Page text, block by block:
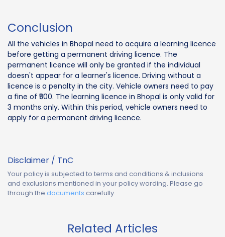
Conclusion
All the vehicles in Bhopal need to acquire a learning licence
before getting a permanent driving licence. The
permanent licence will only be granted if the individual
doesn't appear for a learner's licence. Driving without a
licence is a penalty in the city. Vehicle owners need to pay
a fine of ₹500. The learning licence in Bhopal is only valid for
3 months only. Within this period, vehicle owners need to
apply for a permanent driving licence.
Disclaimer / TnC
Your policy is subjected to terms and conditions & inclusions
and exclusions mentioned in your policy wording. Please go
through the documents carefully.
Related Articles